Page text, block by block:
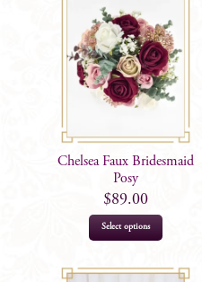
Chelsea Faux Bridesmaid
Posy
$89.00
Select options